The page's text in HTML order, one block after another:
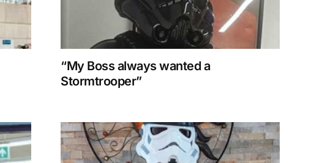
“My Boss always wanted a
Stormtrooper”